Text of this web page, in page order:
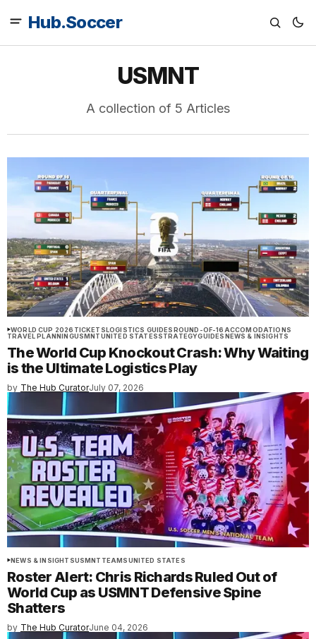
Hub.Soccer
USMNT
A collection of 5 Articles
WORLD CUP 2026 TICKETSLOGISTICS GUIDESROUND-OF-16 ACCOMODATIONS
TRAVEL PLANNINGUSMNTUNITED STATESSTRATEGYGUIDESNEWS & INSIGHTS
The World Cup Knockout Crash: Why Waiting
is the Ultimate Logistics Play
by The Hub CuratorJuly 07, 2026
NEWS & INSIGHTSUSMNT TEAMSUNITED STATES
Roster Alert: Chris Richards Ruled Out of
World Cup as USMNT Defensive Spine
Shatters
by The Hub CuratorJune 04, 2026